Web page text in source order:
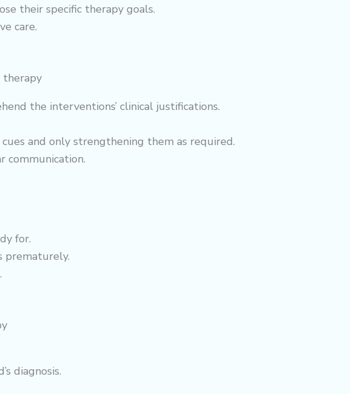
their specific therapy goals.
care.
therapy
the interventions’ clinical justifications.
and only strengthening them as required.
communication.
for.
prematurely.
diagnosis.